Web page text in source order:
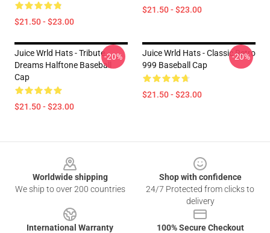
$21.50 - $23.00
$21.50 - $23.00
Juice Wrld Hats - Tribute
Dreams Halftone Baseball
Cap
$21.50 - $23.00
-20%
Juice Wrld Hats - Classic Retro
999 Baseball Cap
$21.50 - $23.00
-20%
Worldwide shipping
We ship to over 200 countries
Shop with confidence
24/7 Protected from clicks to
delivery
International Warranty
100% Secure Checkout